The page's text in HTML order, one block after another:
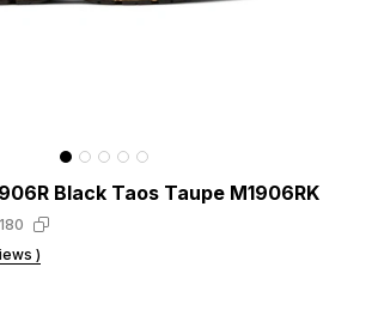
Black Taos Taupe M1906RK
)